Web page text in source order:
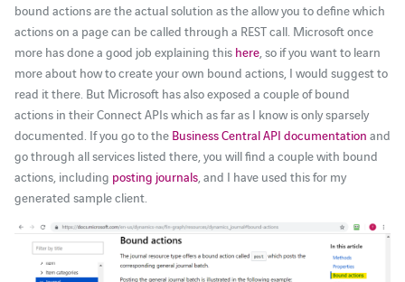
bound actions are the actual solution as the allow you to define which
actions on a page can be called through a REST call. Microsoft once
more has done a good job explaining this here, so if you want to learn
more about how to create your own bound actions, I would suggest to
read it there. But Microsoft has also exposed a couple of bound
actions in their Connect APIs which as far as I know is only sparsely
documented. If you go to the Business Central API documentation and
go through all services listed there, you will find a couple with bound
actions, including posting journals, and I have used this for my
generated sample client.